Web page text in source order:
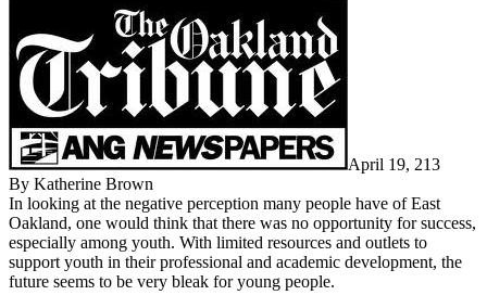
April 19, 213
By Katherine Brown
In looking at the negative perception many people have of East
Oakland, one would think that there was no opportunity for success,
especially among youth. With limited resources and outlets to
support youth in their professional and academic development, the
future seems to be very bleak for young people.